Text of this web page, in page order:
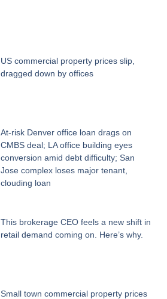
US commercial property prices slip,
dragged down by offices
At-risk Denver office loan drags on
CMBS deal; LA office building eyes
conversion amid debt difficulty; San
Jose complex loses major tenant,
clouding loan
This brokerage CEO feels a new shift in
retail demand coming on. Here’s why.
Small town commercial property prices